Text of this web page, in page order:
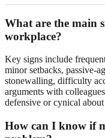
What are the main
workplace?
Key signs include
minor setbacks, passive-
stonewalling, difficulty
arguments with
defensive or cynical
How can I know if